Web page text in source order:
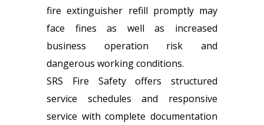
fire extinguisher refill promptly may
face fines as well as increased
business operation risk and
dangerous working conditions.
SRS Fire Safetyoffers structured
service schedules and responsive
service with complete documentation